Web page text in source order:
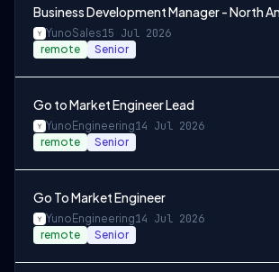
Business Development Manager - North
YunoSales15 Jul 2026
remote Senior
Go to Market Engineer Lead
Yuno Engineering14 Jul 2026
remote Senior
Go To Market Engineer
Yuno Engineering14 Jul 2026
remote Senior